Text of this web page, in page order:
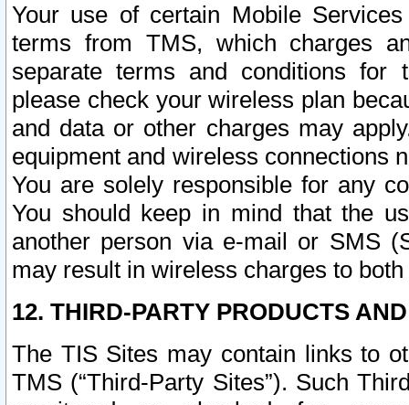
Your use of certain Mobile
terms from TMS, which charges
separate terms and conditions for
please check your wireless plan
and data or other charges may
equipment and wireless connections
You are solely responsible for any
You should keep in mind that the
another person via e-mail or SMS
may result in wireless charges to
12. THIRD-PARTY PRODUCTS
The TIS Sites may contain links to
TMS (“Third-Party Sites”). Such